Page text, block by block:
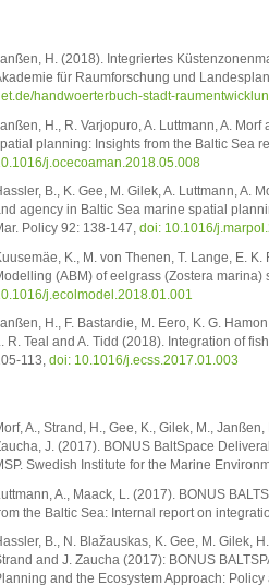
H. (2018). Integriertes
für Raumforschung und
handwoerterbuch-stadt-
H., R. Varjopuro, A. Luttmann, A.
planning: Insights from the Baltic Sea
j.ocecoaman.2018.05.008
B., K. Gee, M. Gilek, A. Luttmann, A.
agency in Baltic Sea marine spatial
Policy 92: 138-147, doi: 10.1016/
K., M. von Thenen, T. Lange, E.
(ABM) of eelgrass (Zostera
j.ecolmodel.2018.01.001
H., F. Bastardie, M. Eero, K. G.
R. Teal and A. Tidd (2018). Integration of
113, doi: 10.1016/j.ecss.2017.01.003
A., Strand, H., Gee, K., Gilek, M.,
J. (2017). BONUS BaltSpace
Swedish Institute for the Marine
A., Maack, L. (2017). BONUS
the Baltic Sea: Internal report on
B., N. Blažauskas, K. Gee, M. Gilek,
and J. Zaucha (2017): BONUS
and the Ecosystem Approach: